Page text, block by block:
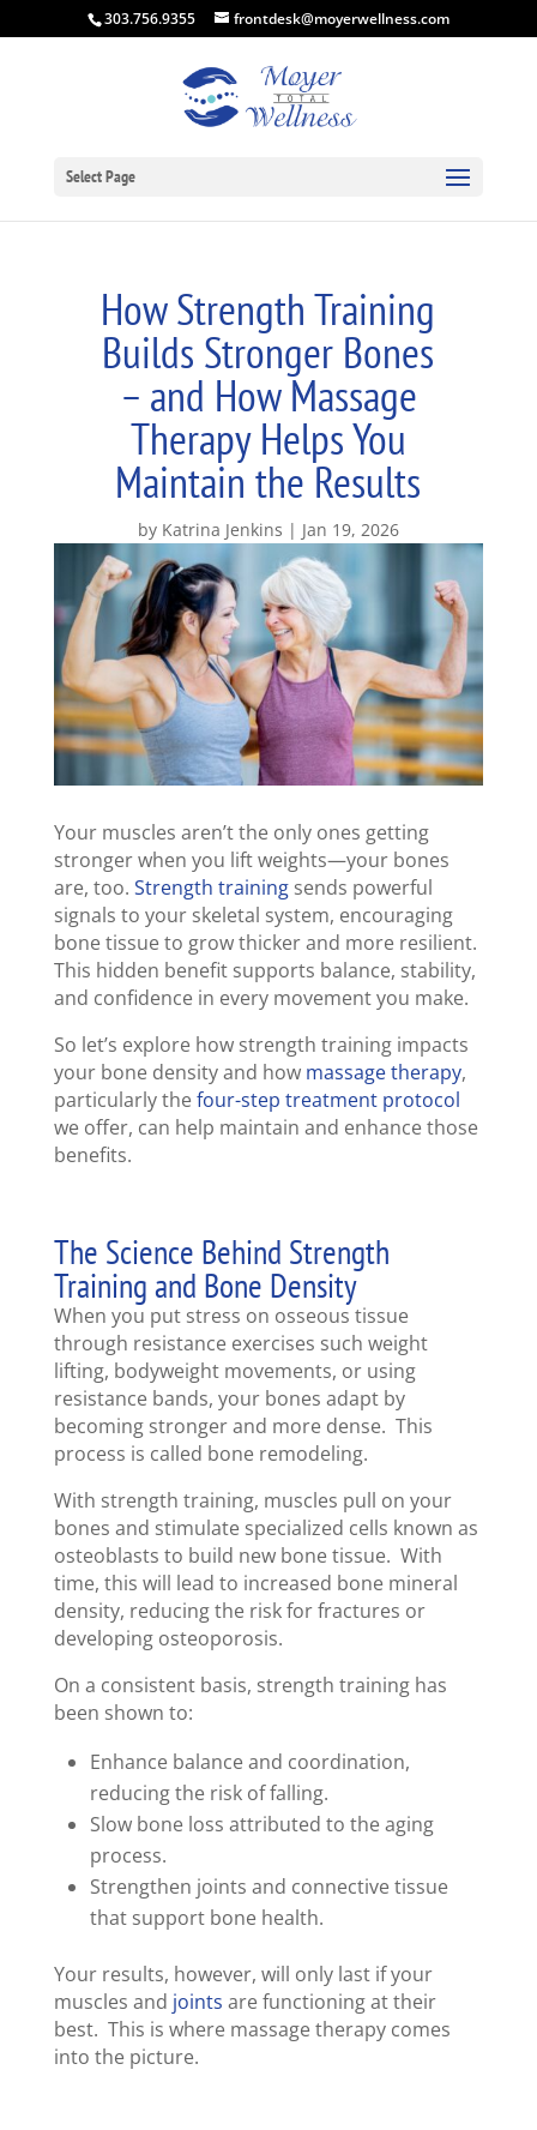
303.756.9355 frontdesk@moyerwellness.com
Select Page
How Strength Training
Builds Stronger Bones
– and How Massage
Therapy Helps You
Maintain the Results
by Katrina Jenkins Jan 19, 2026
Your muscles aren’t the only ones getting
stronger when you lift weights—your bones
are, too. Strength trainingsends powerful
signals to your skeletal system, encouraging
bone tissue to grow thicker and more resilient.
This hidden benefit supports balance, stability,
and confidence in every movement you make.
So let’s explore how strength training impacts
your bone density and how massage therapy,
particularly thefour-step treatment protocol
we offer, can help maintain and enhance those
benefits.
The Science Behind Strength
Training and Bone Density
When you put stress on osseous tissue
through resistance exercises such weight
lifting, bodyweight movements, or using
resistance bands, your bones adapt by
becoming stronger and more dense. This
process is called bone remodeling.
With strength training, muscles pull on your
bones and stimulate specialized cells known as
osteoblasts to build new bone tissue. With
time, this will lead to increased bone mineral
density, reducing the risk for fractures or
developing osteoporosis.
On a consistent basis, strength training has
been shown to:
Enhance balance and coordination,
reducing the risk of falling.
Slow bone loss attributed to the aging
process.
Strengthen joints and connective tissue
that support bone health.
Your results, however, will only last if your
muscles and joints are functioning at their
best. This is where massage therapy comes
into the picture.